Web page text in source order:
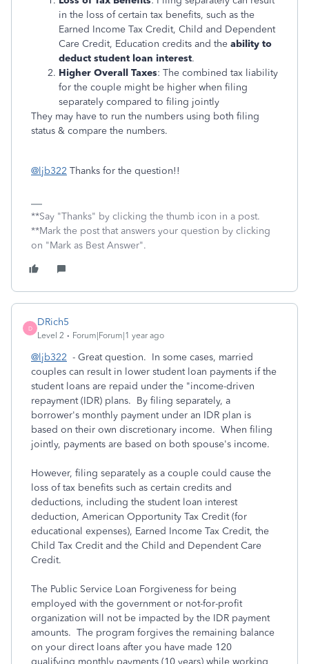
in the loss of certain tax benefits, such as the
Earned Income Tax Credit, Child and Dependent
Care Credit, Education credits and the ability to
deduct student loan interest.
Higher Overall Taxes: The combined tax liability
for the couple might be higher when filing
separately compared to filing jointly
They may have to run the numbers using both filing
status & compare the numbers.
@ljb322 Thanks for the question!!
**Say "Thanks" by clicking the thumb icon in a post.
**Mark the post that answers your question by clicking
on "Mark as Best Answer".
D
DRich5
Level 2 Forum|Forum|1 year ago
@ljb322 - Great question. In some cases, married
couples can result in lower student loan payments if the
student loans are repaid under the "income-driven
repayment (IDR) plans. By filing separately, a
borrower's monthly payment under an IDR plan is
based on their own discretionary income. When filing
jointly, payments are based on both spouse's income.
However, filing separately as a couple could cause the
loss of tax benefits such as certain credits and
deductions, including the student loan interest
deduction, American Opportunity Tax Credit (for
educational expenses), Earned Income Tax Credit, the
Child Tax Credit and the Child and Dependent Care
Credit.
The Public Service Loan Forgiveness for being
employed with the government or not-for-profit
organization will not be impacted by the IDR payment
amounts. The program forgives the remaining balance
on your direct loans after you have made 120
qualifying monthly payments (10 years) while working